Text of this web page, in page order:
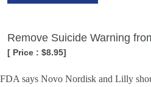
Remove Suicide Warning
[ Price : $8.95]
FDA says Novo Nordisk and Lilly